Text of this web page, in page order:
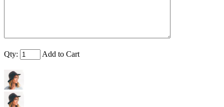
Qty: Add to Cart